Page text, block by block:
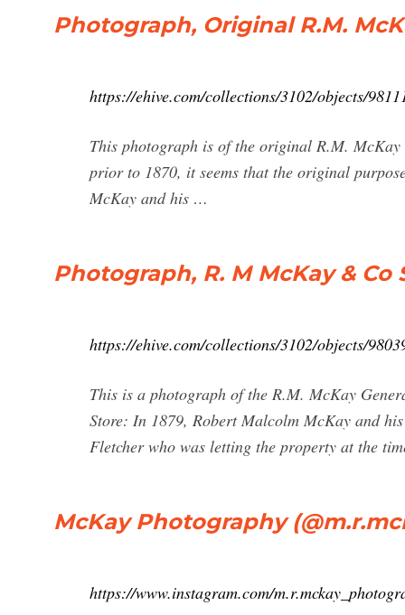
Photograph, Original R.M.
https://ehive.com/collections/3102/objects/
This photograph is of the original R.M.
prior to 1870, it seems that the original
McKay and his …
Photograph, R. M McKay &
https://ehive.com/collections/3102/objects/
This is a photograph of the R.M. McKay
Store: In 1879, Robert Malcolm McKay and
Fletcher who was letting the property at the
McKay Photography
https://www.instagram.com/